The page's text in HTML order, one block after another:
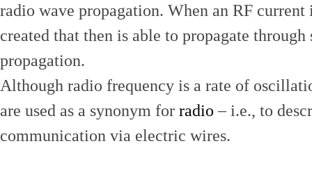
radio wave propagation. When an RF
created that then is able to propagate
propagation.
Although radio frequency is a rate of
are used as a synonym for radio – i.e., to
communication via electric wires.